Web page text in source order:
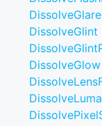
DissolveGlare
DissolveGlint
DissolveGlow
DissolveLuma